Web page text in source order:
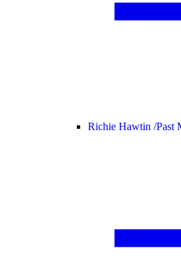
Richie Hawtin /Past